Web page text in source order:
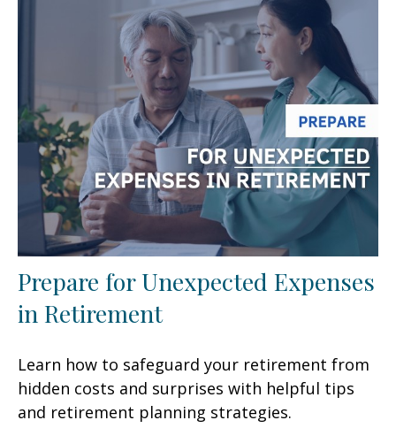
Prepare for Unexpected Expenses
in Retirement
Learn how to safeguard your retirement from
hidden costs and surprises with helpful tips
and retirement planning strategies.